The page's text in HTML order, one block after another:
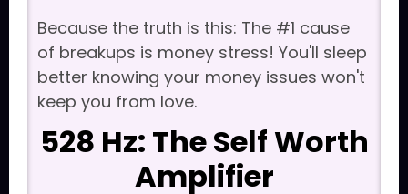
Because the truth is this: The #1 cause
of breakups is money stress! You'll sleep
better knowing your money issues won't
keep you from love.
528 Hz: The Self Worth
Amplifier